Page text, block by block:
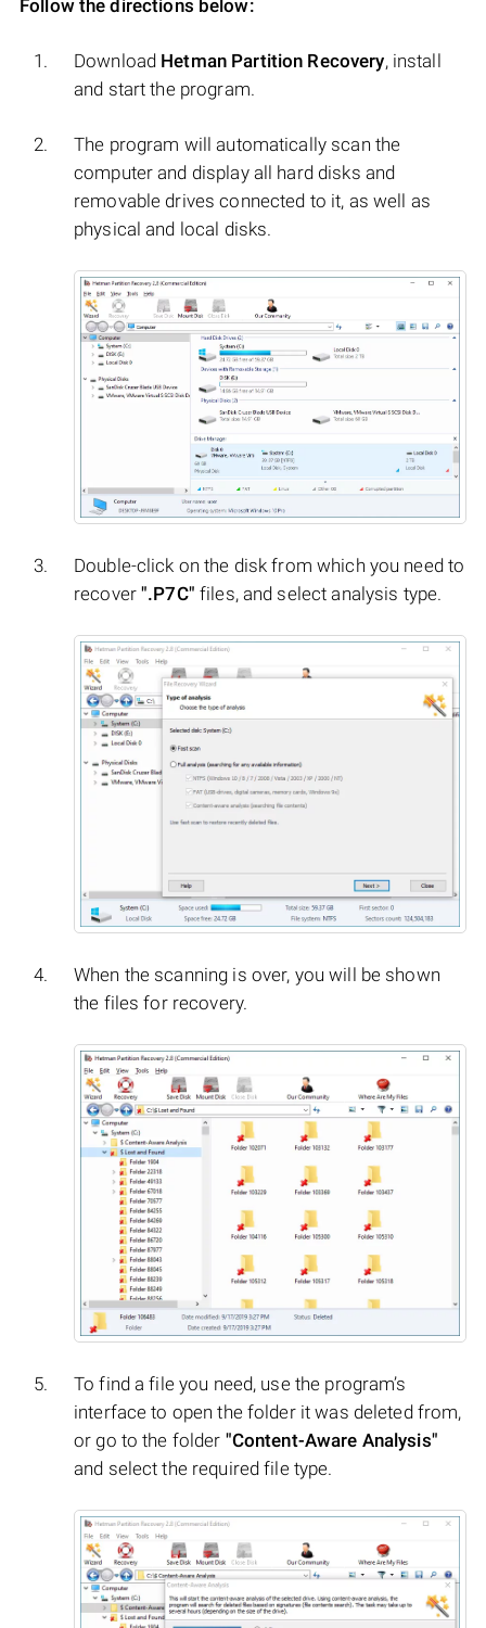
Follow the directions below:
Download Hetman Partition Recovery, install
and start the program.
The program will automatically scan the
computer and display all hard disks and
removable drives connected to it, as well as
physical and local disks.
Double-click on the disk from which you need to
recover".P7C" files, and select analysis type.
When the scanning is over, you will be shown
the files for recovery.
To find a file you need, use the program’s
interface to open the folder it was deleted from,
or go to the folder "Content-Aware Analysis"
and select the required file type.